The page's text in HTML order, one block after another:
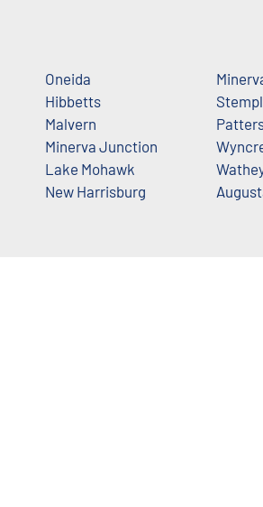
Oneida
Hibbetts
Malvern
Minerva Junction
Lake Mohawk
New Harrisburg